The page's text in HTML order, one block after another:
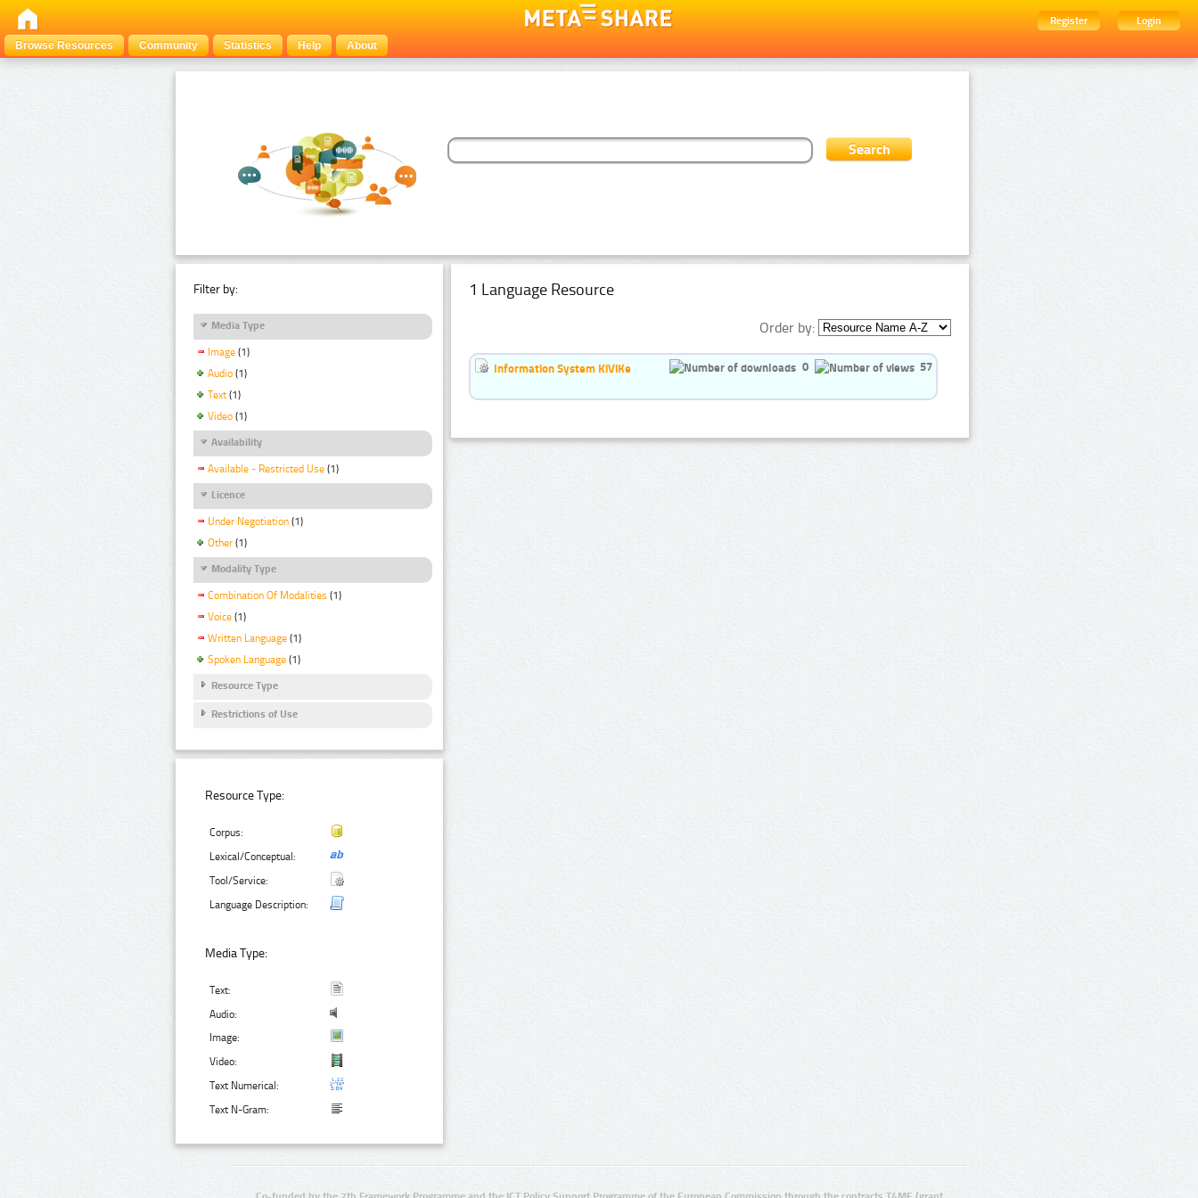
Register
Login
Browse Resources
Community Statistics Help About
Filter by:
Media Type
Image (1)
Audio (1)
Text (1)
Video (1)
Availability
Available - Restricted Use (1)
Licence
Under Negotiation (1)
Other (1)
Modality Type
Combination Of Modalities (1)
Voice (1)
Written Language (1)
Spoken Language (1)
Resource Type
Restrictions of Use
Resource Type:
Corpus:
Lexical/Conceptual:
Tool/Service:
Language Description:
Media Type:
Text:
Audio:
Image:
Video:
Text Numerical:
Text N-Gram:
1 Language Resource
Order by:
Information System KiViKe 0 57